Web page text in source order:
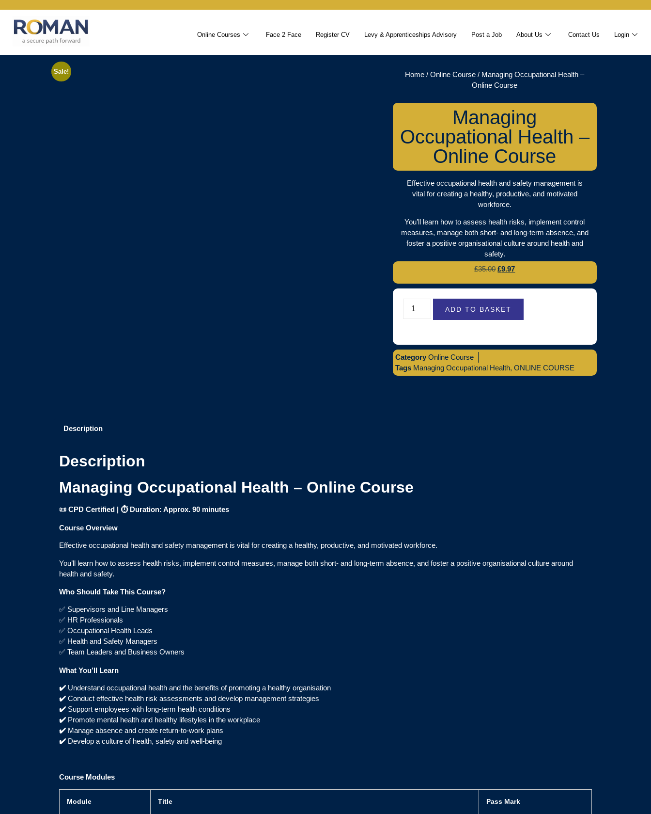
Online Courses Face 2 Face Register CV Levy & Apprenticeships Advisory Post a Job About Us Contact Us Login
Sale! Home /Online Course / Managing Occupational Health –
Online Course
Managing
Occupational Health –
Online Course
Effective occupational health and safety management is
vital for creating a healthy, productive, and motivated
workforce.
You’ll learn how to assess health risks, implement control
measures, manage both short- and long-term absence, and
foster a positive organisational culture around health and
safety.
£35.00 £9.97
ADD TO BASKET
Category Online Course
Tags Managing Occupational Health, ONLINE COURSE
Description
Description
Managing Occupational Health – Online Course
📜 CPD Certified | ⏱ Duration: Approx. 90 minutes
Course Overview
Effective occupational health and safety management is vital for creating a healthy, productive, and motivated workforce.
You’ll learn how to assess health risks, implement control measures, manage both short- and long-term absence, and foster a positive organisational culture around
health and safety.
Who Should Take This Course?
✅ Supervisors and Line Managers
✅ HR Professionals
✅ Occupational Health Leads
✅ Health and Safety Managers
✅ Team Leaders and Business Owners
What You’ll Learn
✔️ Understand occupational health and the benefits of promoting a healthy organisation
✔️ Conduct effective health risk assessments and develop management strategies
✔️ Support employees with long-term health conditions
✔️ Promote mental health and healthy lifestyles in the workplace
✔️ Manage absence and create return-to-work plans
✔️ Develop a culture of health, safety and well-being
Course Modules
Module Title Pass Mark